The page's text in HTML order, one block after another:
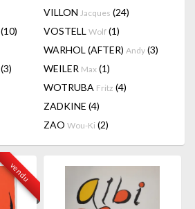
VILLON Jacques (24)
(10) VOSTELL Wolf (1)
WARHOL (AFTER) Andy (3)
(3) WEILER Max (1)
WOTRUBA Fritz (4)
ZADKINE (4)
ZAO Wou-Ki (2)
vendu